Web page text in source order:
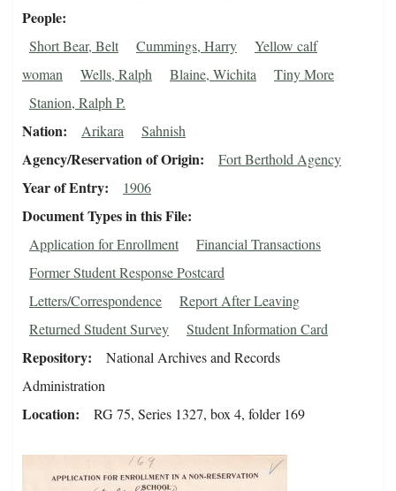
People
Short Bear, Belt Cummings, Harry
Yellow calf
woman
Wells, Ralph Blaine, Wichita
Tiny More
Stanion, Ralph P.
Nation Arikara Sahnish
Agency/Reservation of Origin Fort Berthold Agency
Year of Entry 1906
Document Types in this File
Application for Enrollment
Financial Transactions
Former Student Response Postcard
Letters/Correspondence
Report After Leaving
Returned Student Survey
Student Information Card
Repository
National Archives and Records
Administration
Location RG 75, Series 1327, box 4, folder 169